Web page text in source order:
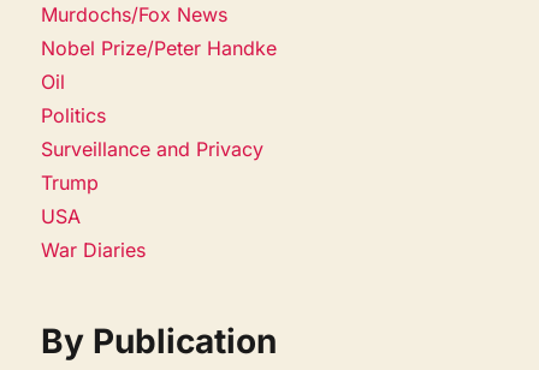
Murdochs/Fox News
Nobel Prize/Peter Handke
Oil
Politics
Surveillance and Privacy
Trump
USA
War Diaries
By Publication